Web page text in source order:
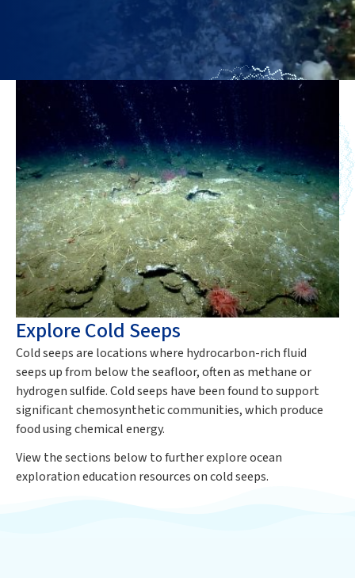
Explore Cold Seeps
Cold seeps are locations where hydrocarbon-rich fluid
seeps up from below the seafloor, often as methane or
hydrogen sulfide. Cold seeps have been found to support
significant chemosynthetic communities, which produce
food using chemical energy.
View the sections below to further explore ocean
exploration education resources on cold seeps.